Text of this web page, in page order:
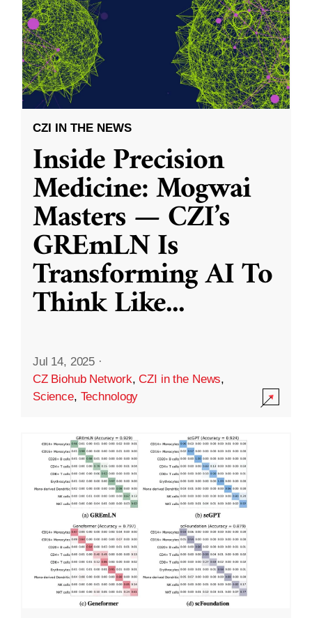
CZI IN THE NEWS
Inside Precision
Medicine: Mogwai
Masters — CZI’s
GREmLN Is
Transforming AI To
Think Like...
Jul 14, 2025 ·
CZ Biohub Network,CZI in the News,
Science, Technology